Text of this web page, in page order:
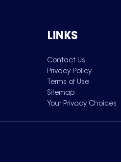
LINKS
Contact Us
Privacy Policy
Terms of Use
Sitemap
Your Privacy Choices